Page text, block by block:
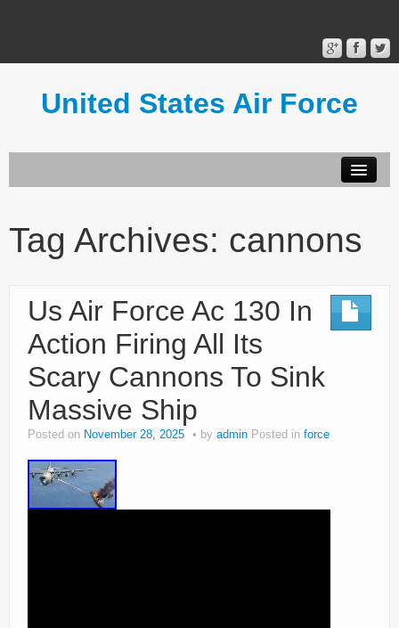
United States Air Force
Terms of Use
Tag Archives: cannons
Us Air Force Ac 130 In
Action Firing All Its
Scary Cannons To Sink
Massive Ship
Posted on November 28, 2025 by admin Posted in force